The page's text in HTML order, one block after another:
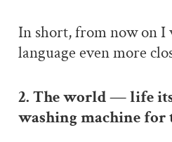
In short, from now on I
language even more
2. The world — life
washing machine for